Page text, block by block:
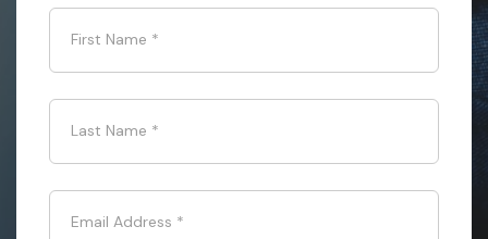
First Name *
Last Name *
Email Address *